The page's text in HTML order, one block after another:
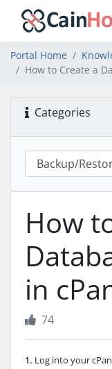
Portal Home
How to Create a
Categories
How
in
74
1. Log into your